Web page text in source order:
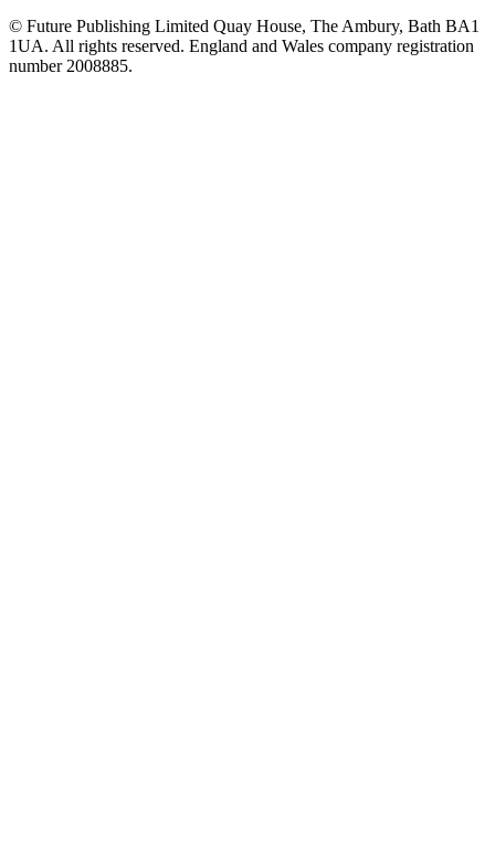
© Future Publishing Limited Quay House, The Ambury, Bath BA1
1UA. All rights reserved. England and Wales company registration
number 2008885.